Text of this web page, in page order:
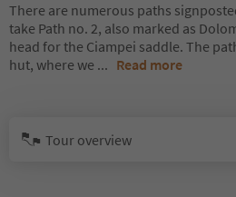
There are numerous paths
take Path no. 2, also marked as
head for the Ciampei saddle. The
hut, where we ... Read more
Tour overview